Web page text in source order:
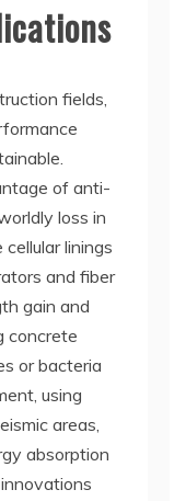
fields,
of anti-
loss in
linings
and fiber
gain and
concrete
or bacteria
using
areas,
absorption